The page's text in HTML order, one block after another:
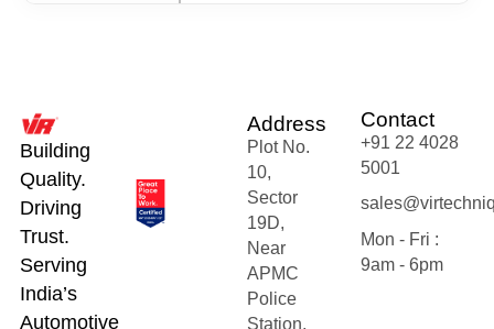
Building
Quality.
Driving
Trust.
Serving
India’s
Automotive
Address
Plot No.
10,
Sector
19D,
Near
APMC
Police
Station,
Contact
+91 22 4028
5001
Mon - Fri :
9am - 6pm